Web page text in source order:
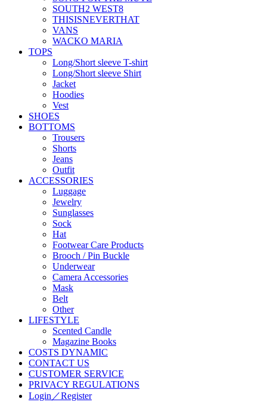
SOUTH2 WEST8
THISISNEVERTHAT
VANS
WACKO MARIA
TOPS
Long/Short sleeve T-shirt
Long/Short sleeve Shirt
Jacket
Hoodies
Vest
SHOES
BOTTOMS
Trousers
Shorts
Jeans
Outfit
ACCESSORIES
Luggage
Jewelry
Sunglasses
Sock
Hat
Footwear Care Products
Brooch / Pin Buckle
Underwear
Camera Accessories
Mask
Belt
Other
LIFESTYLE
Scented Candle
Magazine Books
COSTS DYNAMIC
CONTACT US
CUSTOMER SERVICE
PRIVACY REGULATIONS
Login／Register